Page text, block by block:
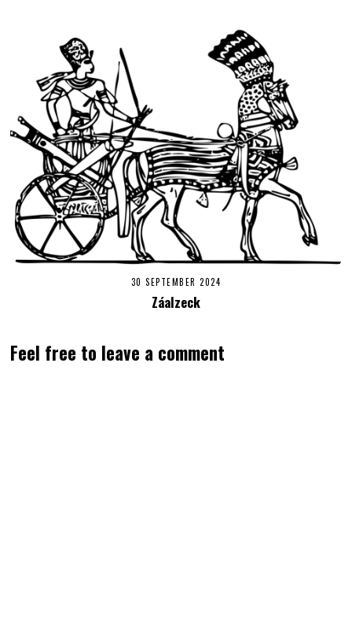
30 SEPTEMBER 2024
Záalzeck
Feel free to leave a comment